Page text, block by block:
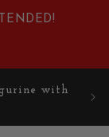
with